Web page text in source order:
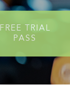
FREE TRIAL
PASS